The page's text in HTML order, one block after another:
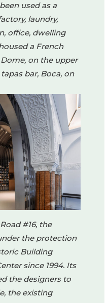
used as a
laundry,
office, dwelling
a French
on the upper
bar, Boca, on
#16, the
the protection
Building
since 1994. Its
the designers to
the existing